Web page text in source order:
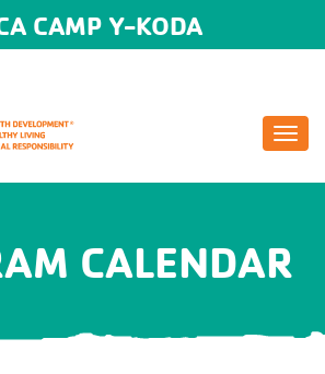
CAMP Y-KODA
CALENDAR